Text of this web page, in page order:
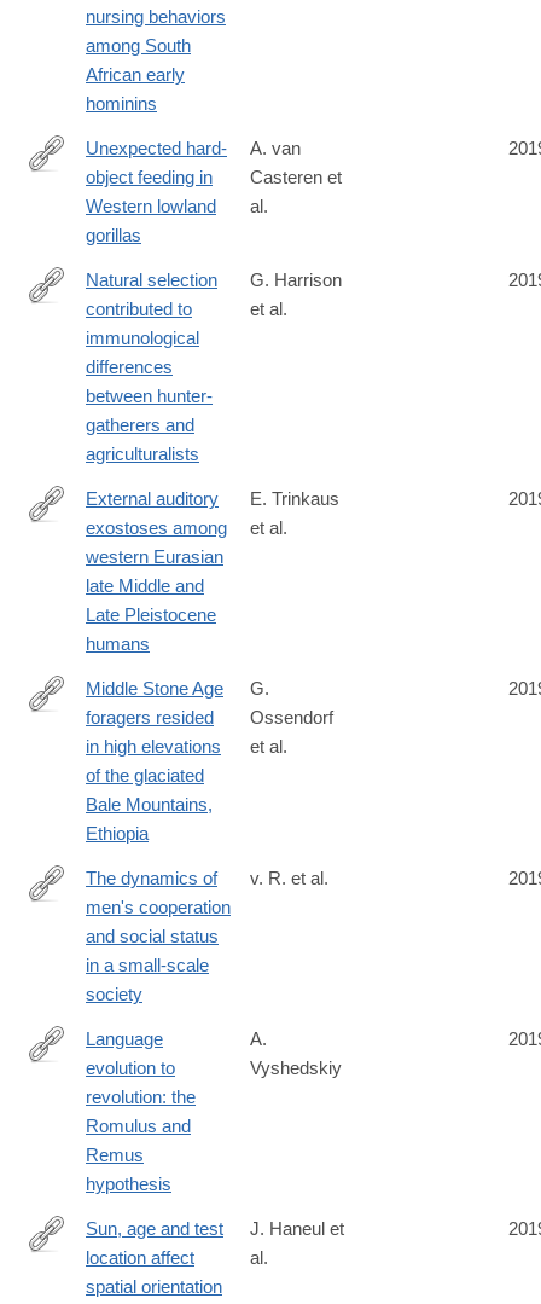
nursing behaviors
among South
African early
hominins
https://onlinelibrary.wiley.com/doi/10.1002/ajpa.23911
Unexpected hard-
object feeding in
Western lowland
gorillas
A. van
Casteren et
al.
https://www.nature.com/articles/s41559-
Natural selection
contributed to
immunological
differences
between hunter-
gatherers and
agriculturalists
G. Harrison
et al.
https://journals.plos.org/plosone/article?
id=10.1371/journal.pone.0220464
External auditory
exostoses among
western Eurasian
late Middle and
Late Pleistocene
humans
E. Trinkaus
et al.
https://science.sciencemag.org/content/365/6453/583
Middle Stone Age
foragers resided
in high elevations
of the glaciated
Bale Mountains,
Ethiopia
G.
Ossendorf
et al.
https://royalsocietypublishing.org/doi/10.1098/rspb.2019.1367
The dynamics of
men's cooperation
and social status
in a small-scale
society
v. R. et al.
https://riojournal.com/article/38546/list/9/
Language
evolution to
revolution: the
Romulus and
Remus
hypothesis
A.
Vyshedskiy
https://royalsocietypublishing.org/doi/10.1098/rspb.2019.0934
Sun, age and test
location affect
spatial orientation
J. Haneul et
al.